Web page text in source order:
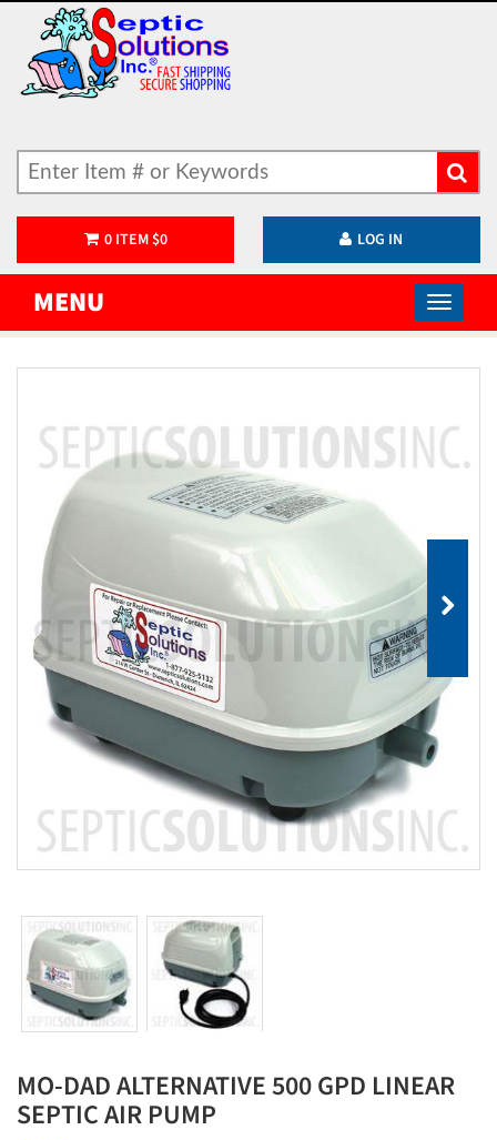
0ITEM $0 LOG IN
MENU
MO-DAD ALTERNATIVE 500 GPD LINEAR
SEPTIC AIR PUMP